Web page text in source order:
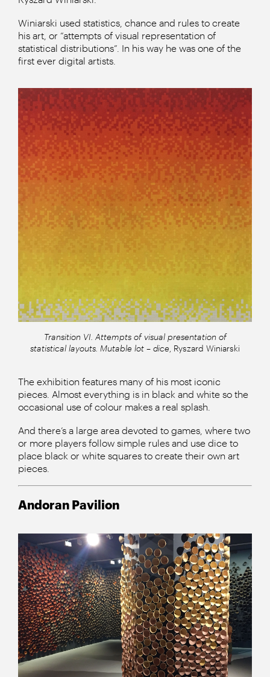
Winiarski used statistics, chance and rules to create
his art, or “attempts of visual representation of
statistical distributions”. In his way he was one of the
first ever digital artists.
Transition VI. Attempts of visual presentation of
statistical layouts. Mutable lot – dice , Ryszard Winiarski
The exhibition features many of his most iconic
pieces. Almost everything is in black and white so the
occasional use of colour makes a real splash.
And there’s a large area devoted to games, where two
or more players follow simple rules and use dice to
place black or white squares to create their own art
pieces.
Andoran Pavilion